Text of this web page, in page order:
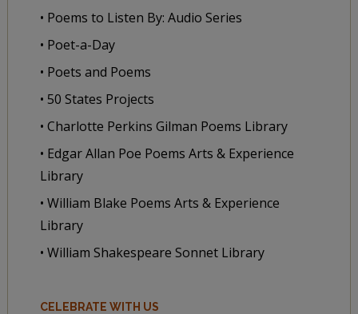
• Poems to Listen By: Audio Series
• Poet-a-Day
• Poets and Poems
• 50 States Projects
• Charlotte Perkins Gilman Poems Library
• Edgar Allan Poe Poems Arts & Experience
Library
• William Blake Poems Arts & Experience
Library
• William Shakespeare Sonnet Library
CELEBRATE WITH US